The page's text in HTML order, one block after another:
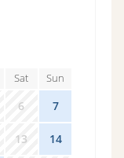
Sat Sun
6 7
13 14